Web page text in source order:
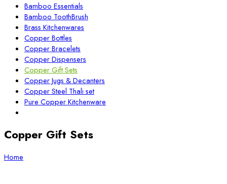
Bamboo Essentials
Bamboo ToothBrush
Brass Kitchenwares
Copper Bottles
Copper Bracelets
Copper Dispensers
Copper Gift Sets
Copper Jugs & Decanters
Copper Steel Thali set
Pure Copper Kitchenware
Copper Gift Sets
Home